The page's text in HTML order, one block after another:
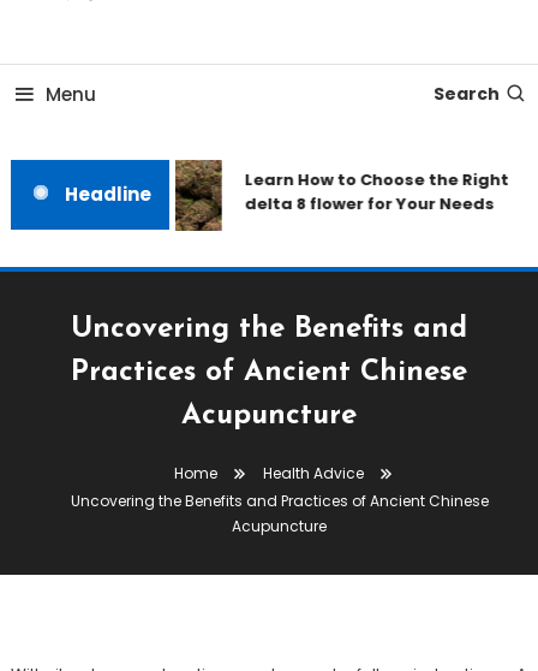
Malta Water Association
Menu Search
Headline
Learn How to Choose the Right
delta 8 flower for Your Needs
Uncovering the Benefits and
Practices of Ancient Chinese
Acupuncture
Home
Health Advice
Uncovering the Benefits and Practices of Ancient Chinese
Acupuncture
January 25, 2023 admin
Uncovering The Benefits And
Acupuncture